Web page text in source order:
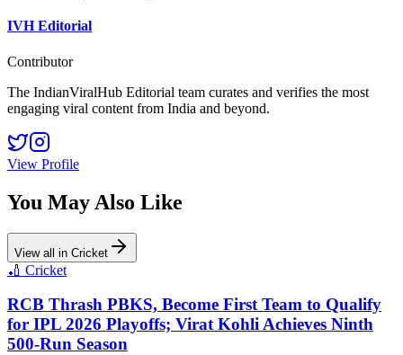
IVH Editorial
Contributor
The IndianViralHub Editorial team curates and verifies the most
engaging viral content from India and beyond.
View Profile
You May Also Like
View all in Cricket
🏏 Cricket
RCB Thrash PBKS, Become First Team to Qualify
for IPL 2026 Playoffs; Virat Kohli Achieves Ninth
500-Run Season